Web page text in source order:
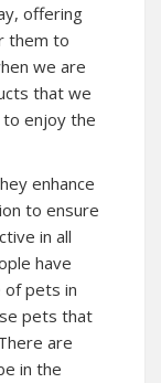
offering
them to
we are
that we
to enjoy the
enhance
to ensure
in all
have
of pets in
pets that
are
in the